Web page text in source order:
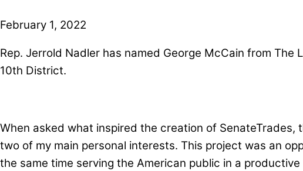
February 1, 2022
Rep. Jerrold Nadler has named George McCain from The
10th District.
When asked what inspired the creation of
two of my main personal interests. This project was an
the same time serving the American public in a